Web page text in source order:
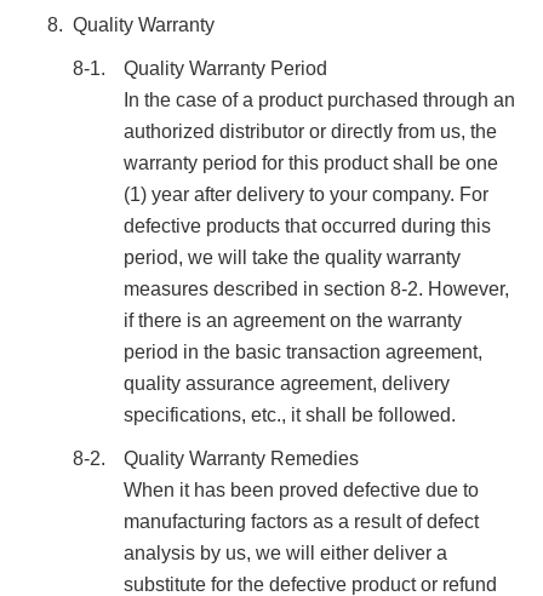
Quality Warranty
8-1.
Quality Warranty Period
In the case of a product purchased through an
authorized distributor or directly from us, the
warranty period for this product shall be one
(1) year after delivery to your company. For
defective products that occurred during this
period, we will take the quality warranty
measures described in section 8-2. However,
if there is an agreement on the warranty
period in the basic transaction agreement,
quality assurance agreement, delivery
specifications, etc., it shall be followed.
8-2.
Quality Warranty Remedies
When it has been proved defective due to
manufacturing factors as a result of defect
analysis by us, we will either deliver a
substitute for the defective product or refund